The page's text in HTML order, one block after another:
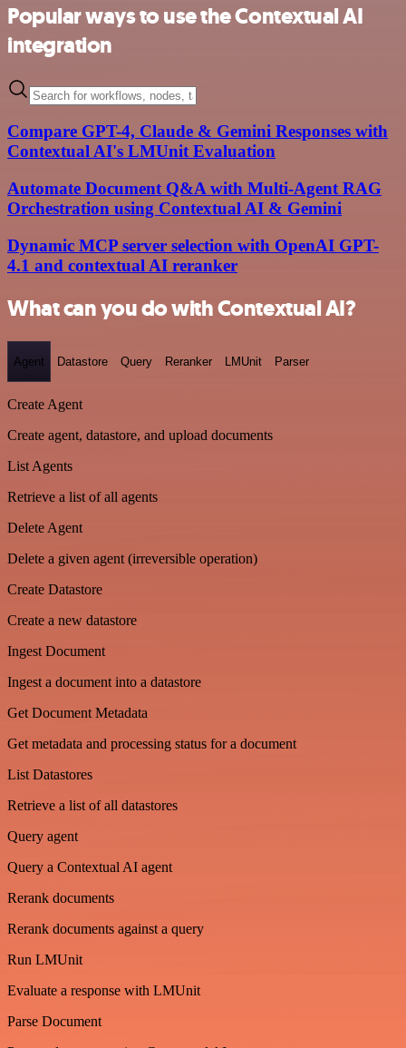
Popular ways to use the Contextual AI
integration
Compare GPT-4, Claude & Gemini Responses with
Contextual AI's LMUnit Evaluation
Automate Document Q&A with Multi-Agent RAG
Orchestration using Contextual AI & Gemini
Dynamic MCP server selection with OpenAI GPT-
4.1 and contextual AI reranker
What can you do with Contextual AI?
Agent Datastore Query Reranker LMUnit Parser
Create Agent
Create agent, datastore, and upload documents
List Agents
Retrieve a list of all agents
Delete Agent
Delete a given agent (irreversible operation)
Create Datastore
Create a new datastore
Ingest Document
Ingest a document into a datastore
Get Document Metadata
Get metadata and processing status for a document
List Datastores
Retrieve a list of all datastores
Query agent
Query a Contextual AI agent
Rerank documents
Rerank documents against a query
Run LMUnit
Evaluate a response with LMUnit
Parse Document